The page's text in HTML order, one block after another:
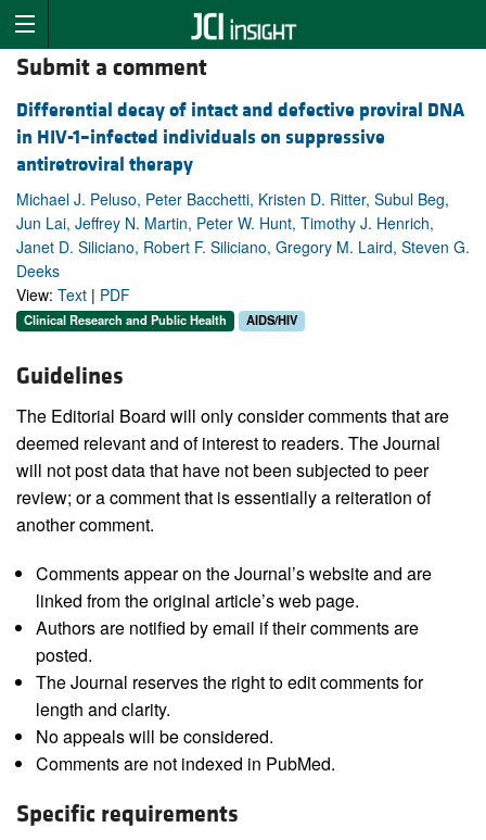
Submit a comment
Differential decay of intact and defective proviral DNA
in HIV-1–infected individuals on suppressive
antiretroviral therapy
Michael J. Peluso, Peter Bacchetti, Kristen D. Ritter, Subul Beg,
Jun Lai, Jeffrey N. Martin, Peter W. Hunt, Timothy J. Henrich,
Janet D. Siliciano, Robert F. Siliciano, Gregory M. Laird, Steven G.
Deeks
View: Text | PDF
Clinical Research and Public Health AIDS/HIV
Guidelines
The Editorial Board will only consider comments that are
deemed relevant and of interest to readers. The Journal
will not post data that have not been subjected to peer
review; or a comment that is essentially a reiteration of
another comment.
Comments appear on the Journal’s website and are
linked from the original article’s web page.
Authors are notified by email if their comments are
posted.
The Journal reserves the right to edit comments for
length and clarity.
No appeals will be considered.
Comments are not indexed in PubMed.
Specific requirements